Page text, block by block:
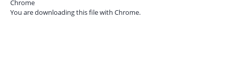
Chrome
You are downloading this file with Chrome.